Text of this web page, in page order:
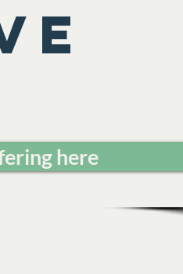
here